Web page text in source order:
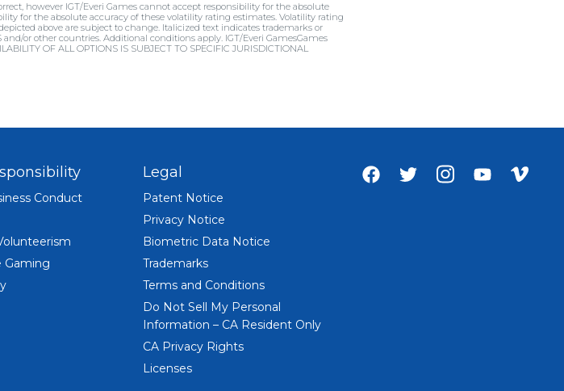
however IGT/Everi Games cannot accept responsibility for the absolute
for the absolute accuracy of these volatility rating estimates. Volatility rating
above are subject to change. Italicized text indicates trademarks or
or other countries. Additional conditions apply. IGT/Everi GamesGames
OF ALL OPTIONS IS SUBJECT TO SPECIFIC JURISDICTIONAL
Conduct
Gaming
Legal
Patent Notice
Privacy Notice
Biometric Data Notice
Trademarks
Terms and Conditions
Do Not Sell My Personal
Information – CA Resident Only
CA Privacy Rights
Licenses
Facebook
TwitterInstagram
Youtube